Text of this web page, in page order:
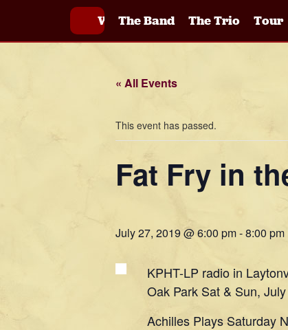
Welcome
The Band The Trio Tour
« All Events
This event has passed.
Fat Fry in
July 27, 2019 @ 6:00 pm-8:00 pm
KPHT-LP radio in
Oak Park Sat & Sun,
Achilles Plays Saturday